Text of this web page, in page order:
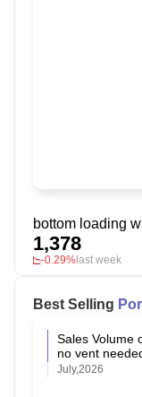
1,378
-0.29% last week
Best Selling
Sales Volume
no vent
July,2026